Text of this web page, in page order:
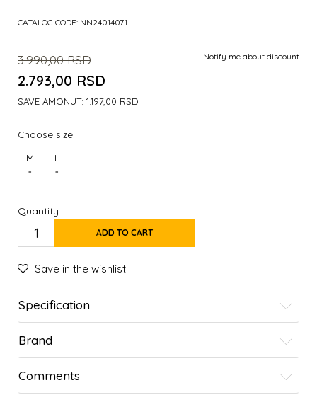
CATALOG CODE: NN24014071
3.990,00 RSD
2.793,00 RSD
SAVE AMONUT: 1.197,00 RSD
Notify me about discount
Choose size:
M
*
L
*
Quantity:
ADD TO CART
Save in the wishlist
Specification
Brand
Comments